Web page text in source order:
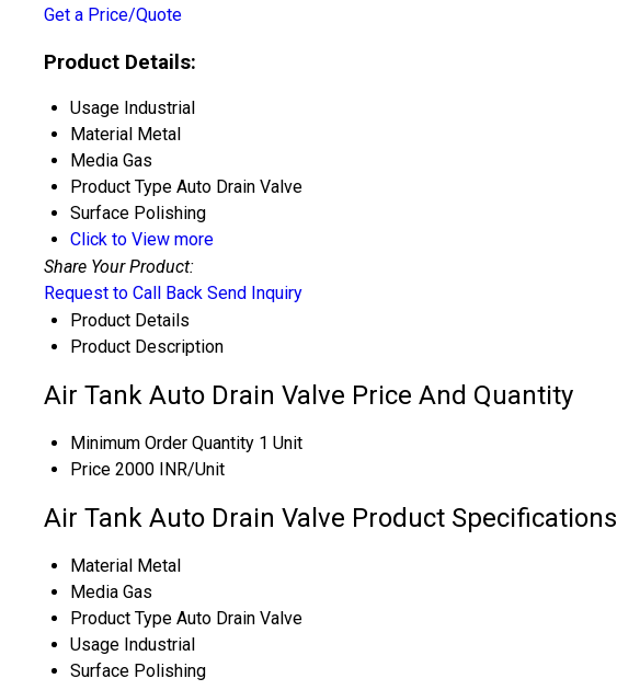
Get a Price/Quote
Product Details:
Usage Industrial
Material Metal
Media Gas
Product Type Auto Drain Valve
Surface Polishing
Click to View more
Share Your Product:
Request to Call Back Send Inquiry
Product Details
Product Description
Air Tank Auto Drain Valve Price And Quantity
Minimum Order Quantity 1 Unit
Price 2000 INR/Unit
Air Tank Auto Drain Valve Product Specifications
Material Metal
Media Gas
Product Type Auto Drain Valve
Usage Industrial
Surface Polishing